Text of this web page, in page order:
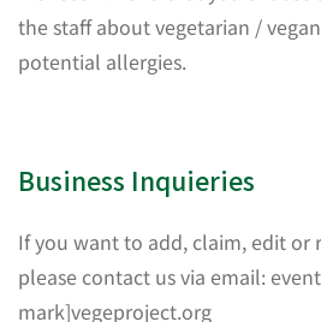
the staff about vegetarian /
potential allergies.
Business Inquieries
If you want to add, claim, edit or
please contact us via email:
mark]vegeproject.org